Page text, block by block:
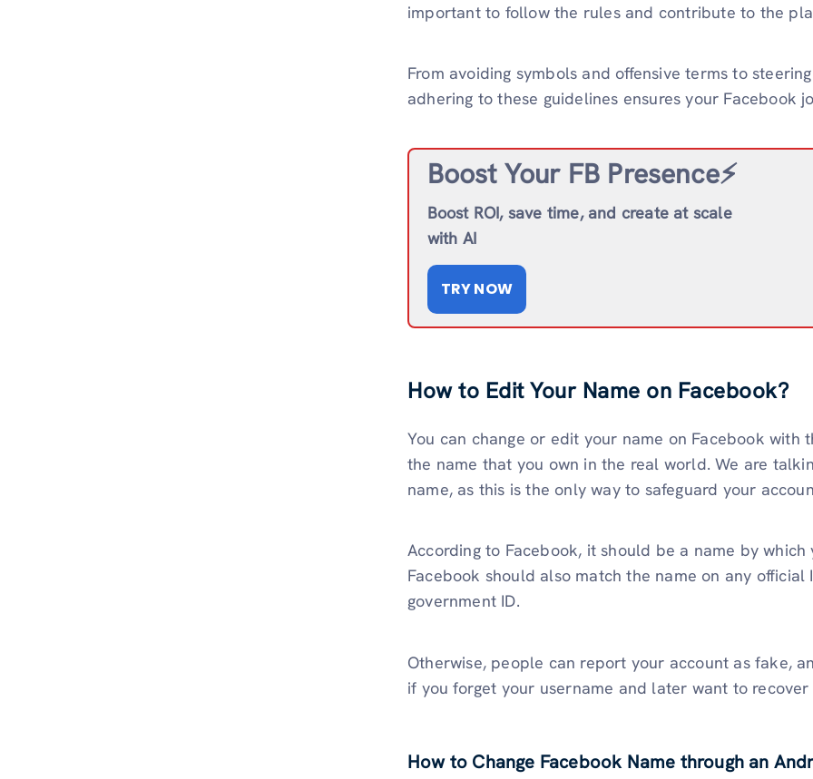
important to follow the rules and contribute to the
From avoiding symbols and offensive terms to
adhering to these guidelines ensures your Facebook
Boost Your FB Presence⚡️
Boost ROI, save time, and create at scale
with AI
TRY NOW
How to Edit Your Name on Facebook?
You can change or edit your name on Facebook with
the name that you own in the real world. We are
name, as this is the only way to safeguard your
According to Facebook, it should be a name by
Facebook should also match the name on any official
government ID.
Otherwise, people can report your account as fake,
if you forget your username and later want to
How to Change Facebook Name through an